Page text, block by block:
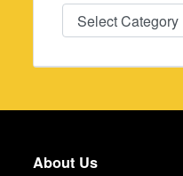
Categories
About Us